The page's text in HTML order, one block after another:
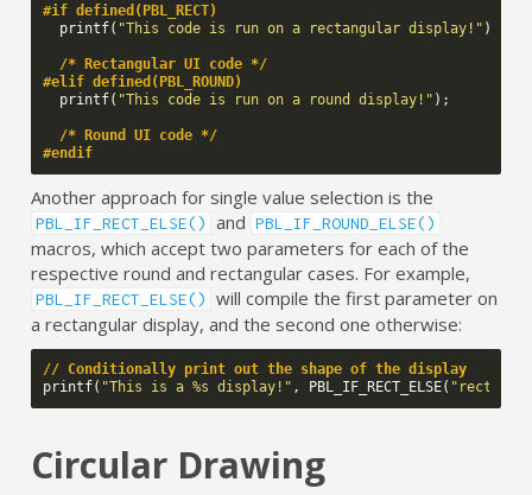
#if defined(PBL_RECT)
printf( "This code is run on a rectangular display!" );
/* Rectangular UI code */
#elif defined(PBL_ROUND)
printf( "This code is run on a round display!" );
/* Round UI code */
#endif
Another approach for single value selection is the
PBL_IF_RECT_ELSE() and PBL_IF_ROUND_ELSE()
macros, which accept two parameters for each of the
respective round and rectangular cases. For example,
PBL_IF_RECT_ELSE()
will compile the first parameter on
a rectangular display, and the second one otherwise:
// Conditionally print out the shape of the display
printf( "This is a %s display!" , PBL_IF_RECT_ELSE(
Circular Drawing